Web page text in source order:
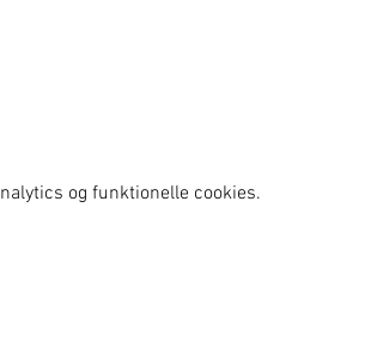
og funktionelle cookies.